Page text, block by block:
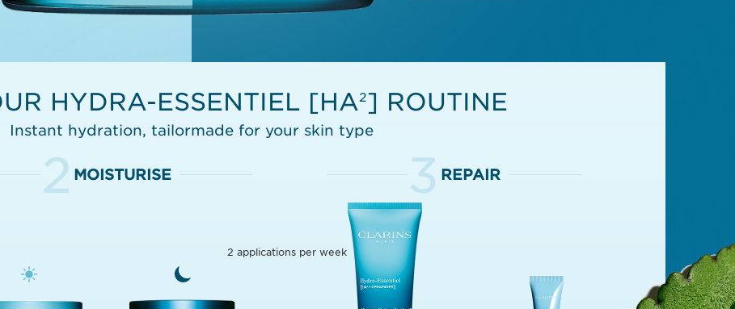
HYDRA-ESSENTIEL [HA2] ROUTINE
Instant hydration, tailormade for your skin type
2 MOISTURISE 3 REPAIR
2 applications per week